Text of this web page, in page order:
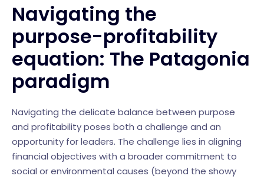
Navigating the
purpose-profitability
equation: The Patagonia
paradigm
Navigating the delicate balance between purpose
and profitability poses both a challenge and an
opportunity for leaders. The challenge lies in aligning
financial objectives with a broader commitment to
social or environmental causes (beyond the showy